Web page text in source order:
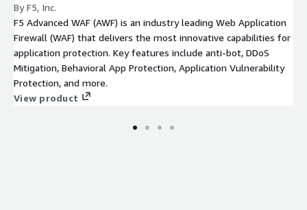
By F5, Inc.
F5 Advanced WAF (AWF) is an industry leading Web Application
Firewall (WAF) that delivers the most innovative capabilities for
application protection. Key features include anti-bot, DDoS
Mitigation, Behavioral App Protection, Application Vulnerability
Protection, and more.
View product